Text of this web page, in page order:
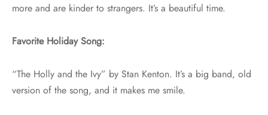
more and are kinder to strangers. It’s a beautiful time.
Favorite Holiday Song:
“The Holly and the Ivy” by Stan Kenton. It’s a big band, old
version of the song, and it makes me smile.